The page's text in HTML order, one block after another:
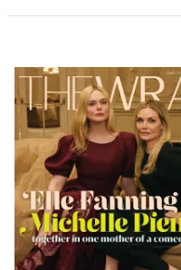
Latest
Magazine
Issue